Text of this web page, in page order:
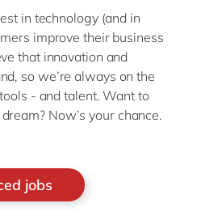
in technology (and in
improve their business
that innovation and
so we’re always on the
- and talent. Want to
Now’s your chance.
jobs